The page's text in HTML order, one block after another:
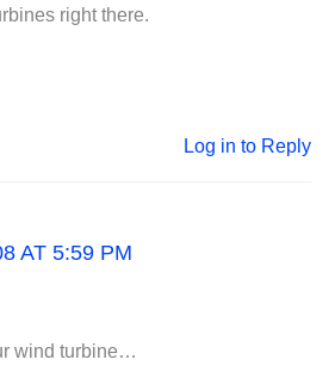
right there.
Log in to Reply
AT 5:59 PM
wind turbine…